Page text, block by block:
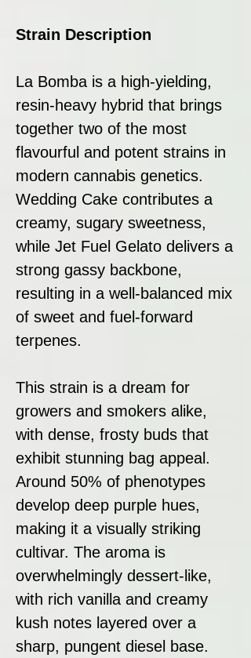
Strain Description
La Bomba is a high-yielding,
resin-heavy hybrid that brings
together two of the most
flavourful and potent strains in
modern cannabis genetics.
Wedding Cake contributes a
creamy, sugary sweetness,
while Jet Fuel Gelato delivers a
strong gassy backbone,
resulting in a well-balanced mix
of sweet and fuel-forward
terpenes.
This strain is a dream for
growers and smokers alike,
with dense, frosty buds that
exhibit stunning bag appeal.
Around 50% of phenotypes
develop deep purple hues,
making it a visually striking
cultivar. The aroma is
overwhelmingly dessert-like,
with rich vanilla and creamy
kush notes layered over a
sharp, pungent diesel base.